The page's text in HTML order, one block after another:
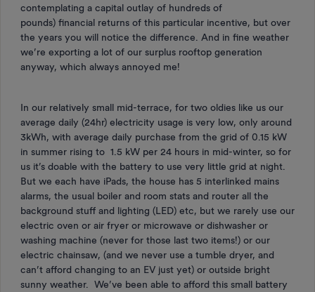
contemplating a capital outlay of hundreds of
pounds) financial returns of this particular incentive, but over
the years you will notice the difference. And in fine weather
we’re exporting a lot of our surplus rooftop generation
anyway, which always annoyed me!
In our relatively small mid-terrace, for two oldies like us our
average daily (24hr) electricity usage is very low, only around
3kWh, with average daily purchase from the grid of 0.15 kW
in summer rising to 1.5 kW per 24 hours in mid-winter, so for
us it’s doable with the battery to use very little grid at night.
But we each have iPads, the house has 5 interlinked mains
alarms, the usual boiler and room stats and router all the
background stuff and lighting (LED) etc, but we rarely use our
electric oven or air fryer or microwave or dishwasher or
washing machine (never for those last two items!) or our
electric chainsaw, (and we never use a tumble dryer, and
can’t afford changing to an EV just yet) or outside bright
sunny weather. We’ve been able to afford this small battery